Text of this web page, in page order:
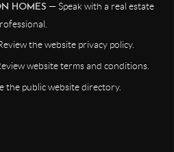
HOMES — Speak with a real estate
the website privacy policy.
website terms and conditions.
the public website directory.